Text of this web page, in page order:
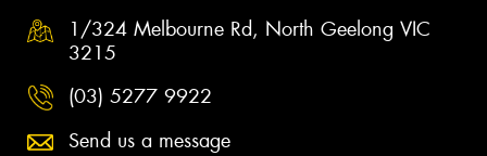
1/324 Melbourne Rd, North Geelong VIC
3215
(03) 5277 9922
Send us a message